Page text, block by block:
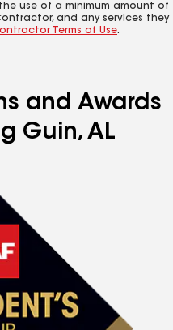
use of a minimum amount of
and any services they
Terms of Use.
and Awards
Guin, AL